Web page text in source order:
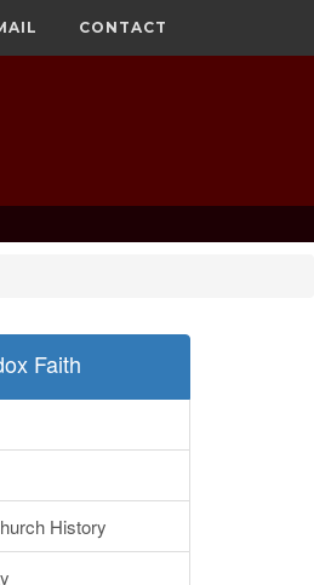
CONTACT
Faith
History